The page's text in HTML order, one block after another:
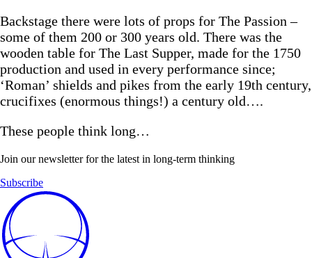
Backstage there were lots of props for The Passion –
some of them 200 or 300 years old. There was the
wooden table for The Last Supper, made for the 1750
production and used in every performance since;
‘Roman’ shields and pikes from the early 19th century,
crucifixes (enormous things!) a century old….
These people think long…
Join our newsletter for the latest in long-term thinking
Subscribe